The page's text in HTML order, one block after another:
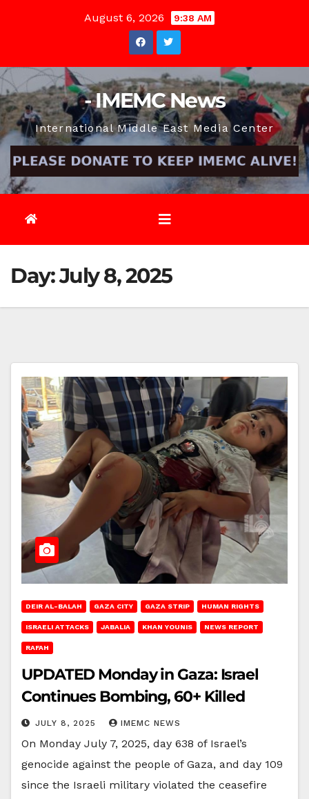
August 6, 2026 9:38 AM
- IMEMC News
International Middle East Media Center
Day:July 8, 2025
DEIR AL-BALAH GAZA CITY GAZA STRIP HUMAN RIGHTS
ISRAELI ATTACKS JABALIA KHAN YOUNIS NEWS REPORT
RAFAH
UPDATED Monday in Gaza: Israel
Continues Bombing, 60+ Killed
JULY 8, 2025 IMEMC NEWS
On Monday July 7, 2025, day 638 of Israel’s
genocide against the people of Gaza, and day 109
since the Israeli military violated the ceasefire